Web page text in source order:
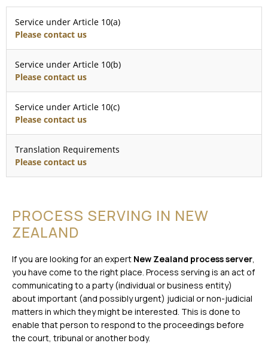
Service under Article 10(a)
Please contact us
Service under Article 10(b)
Please contact us
Service under Article 10(c)
Please contact us
Translation Requirements
Please contact us
PROCESS SERVING IN NEW
ZEALAND
If you are looking for an expert New Zealand process server,
you have come to the right place. Process serving is an act of
communicating to a party (individual or business entity)
about important (and possibly urgent) judicial or non-judicial
matters in which they might be interested. This is done to
enable that person to respond to the proceedings before
the court, tribunal or another body.